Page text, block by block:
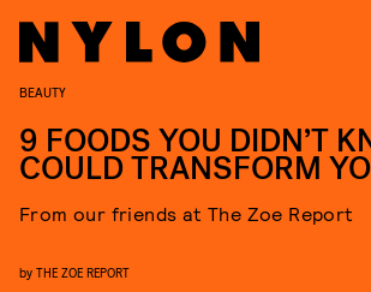
BEAUTY
9 FOODS YOU DIDN’T
COULD TRANSFORM
From our friends at The Zoe Report
by THE ZOE REPORT